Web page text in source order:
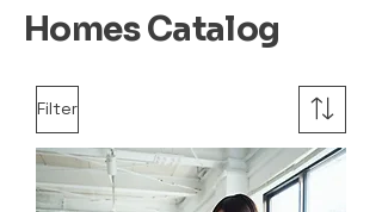
Homes Catalog
Filter